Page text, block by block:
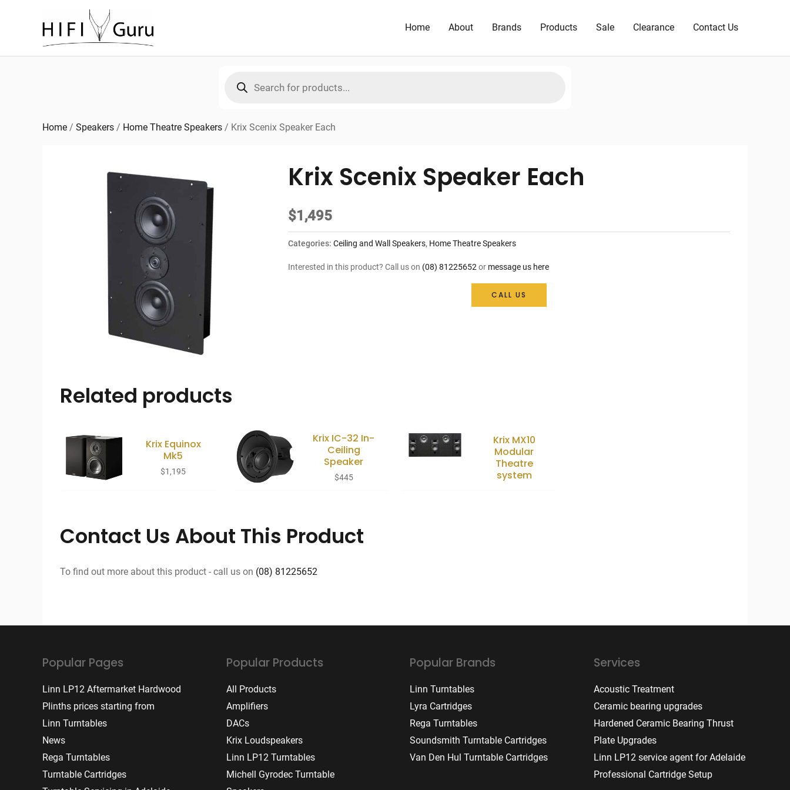
Home About Brands Products Sale Clearance Contact Us
search
Home / Speakers / Home Theatre Speakers / Krix Scenix Speaker Each
Krix Scenix Speaker Each
$1,495
Categories: Ceiling and Wall Speakers, Home Theatre Speakers
Interested in this product? Call us on (08) 81225652or message us here
CALL US
Related products
Krix Equinox
Mk5
$1,195
Krix IC-32 In-
Ceiling
Speaker
$445
Krix MX10
Modular
Theatre
system
Contact Us About This Product
To find out more about this product - call us on (08) 81225652
Popular Pages
Linn LP12 Aftermarket Hardwood
Plinths prices starting from
Linn Turntables
News
Rega Turntables
Turntable Cartridges
Popular Products
All Products
Amplifiers
DACs
Krix Loudspeakers
Linn LP12 Turntables
Michell Gyrodec Turntable
Popular Brands
Linn Turntables
Lyra Cartridges
Rega Turntables
Soundsmith Turntable Cartridges
Van Den Hul Turntable Cartridges
Services
Acoustic Treatment
Ceramic bearing upgrades
Hardened Ceramic Bearing Thrust
Plate Upgrades
Linn LP12 service agent for Adelaide
Professional Cartridge Setup